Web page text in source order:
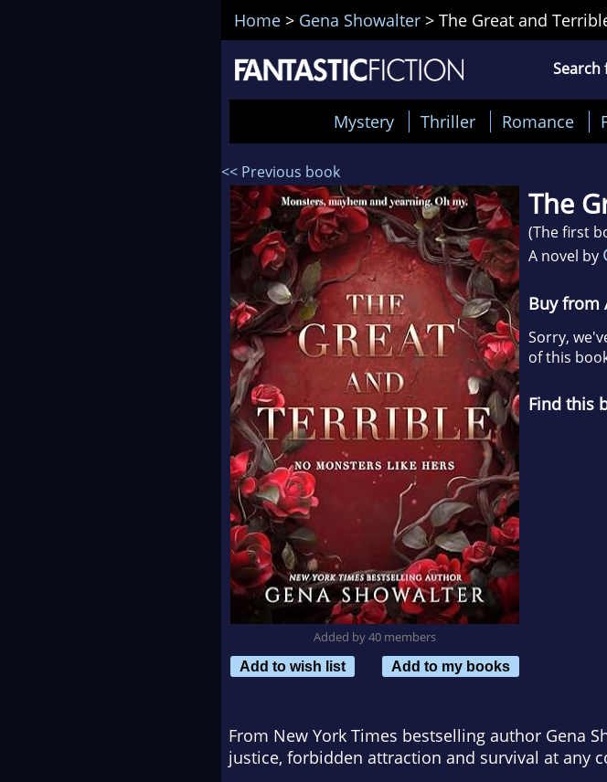
Home > Gena Showalter > The Great and
Search
Mystery Thriller Romance
<< Previous book
Added by 40 members
Add to wish list
Add to my books
The
(The first
A novel by
Buy from
Sorry,
of this
Find this
From New York Times bestselling author Gena
justice, forbidden attraction and survival at any